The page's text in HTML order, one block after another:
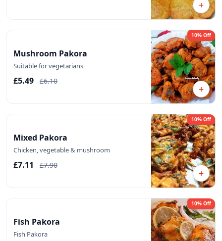
+
Mushroom Pakora
Suitable for vegetarians
£5.49 £6.10
10% Off
+
Mixed Pakora
Chicken, vegetable & mushroom
£7.11 £7.90
10% Off
+
Fish Pakora
Fish Pakora
10% Off